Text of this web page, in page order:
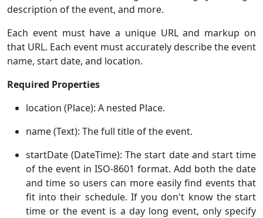
description of the event, and more.
Each event must have a unique URL and markup on
that URL. Each event must accurately describe the event
name, start date, and location.
Required Properties
location (Place): A nested Place.
name (Text): The full title of the event.
startDate (DateTime): The start date and start time
of the event in ISO-8601 format. Add both the date
and time so users can more easily find events that
fit into their schedule. If you don't know the start
time or the event is a day long event, only specify